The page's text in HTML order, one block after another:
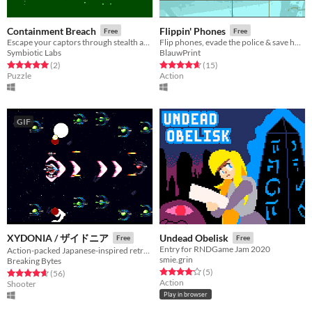
Containment Breach Free
Symbiotic Labs
Rated 5.0 out of 5 stars
(2total ratings
)
Puzzle
Flippin' Phones Free
BlauwPrint
Rated 4.7 out of 5 stars
(15total ratings
)
Action
GIF
XYDONIA / ザイドニア Free
Action-packed Japanese-inspired retro SHMUP
Breaking Bytes
Rated 4.6 out of 5 stars
(56total ratings
)
Shooter
Undead Obelisk Free
Entry for RNDGame Jam 2020
smie.grin
Rated 4.2 out of 5 stars
(5total ratings
)
Action
Play in browser